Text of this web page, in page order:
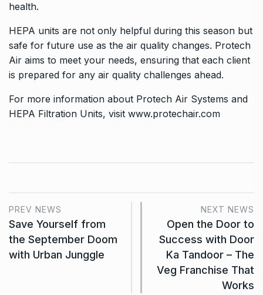
health.
HEPA units are not only helpful during this season but
safe for future use as the air quality changes. Protech
Air aims to meet your needs, ensuring that each client
is prepared for any air quality challenges ahead.
For more information about Protech Air Systems and
HEPA Filtration Units, visit www.protechair.com
PREV NEWS
Save Yourself from
the September Doom
with Urban Junggle
NEXT NEWS
Open the Door to
Success with Door
Ka Tandoor – The
Veg Franchise That
Works